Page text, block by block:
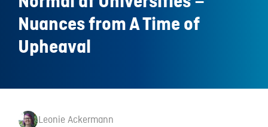
Nuances from A Time of
Upheaval
Leonie Ackermann